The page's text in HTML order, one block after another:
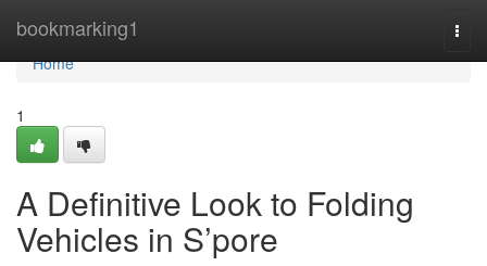
bookmarking1
Home
Home
1
A Definitive Look to Folding
Vehicles in S’pore